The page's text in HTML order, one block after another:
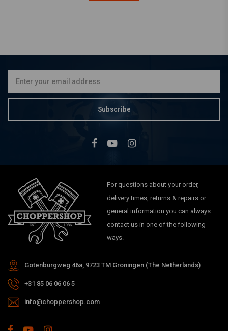
Subscribe
For questions about your order,
delivery times, returns & repairs or
general information you can always
contact us in one of the following
ways.
Gotenburgweg 46a, 9723 TM Groningen (The Netherlands)
+31 85 06 06 06 5
info@choppershop.com